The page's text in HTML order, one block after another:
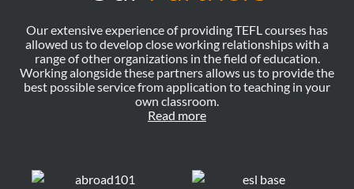
Our extensive experience of providing TEFL courses has
allowed us to develop close working relationships with a
range of other organizations in the field of education.
Working alongside these partners allows us to provide the
best possible service from application to teaching in your
own classroom.
Read more